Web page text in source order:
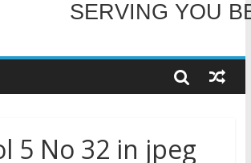
WELCOME TO OUR
5 No 32 in jpeg